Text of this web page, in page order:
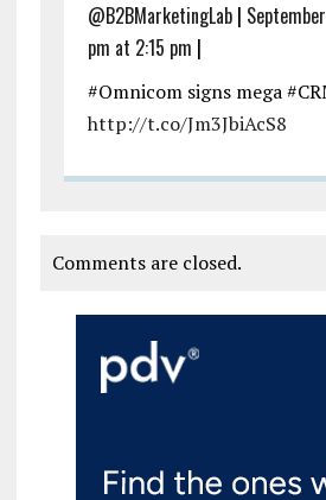
@B2BMarketingLab|
pm at 2:15 pm |
#Omnicom signs mega
http://t.co/Jm3JbiAcS8
Comments are closed.